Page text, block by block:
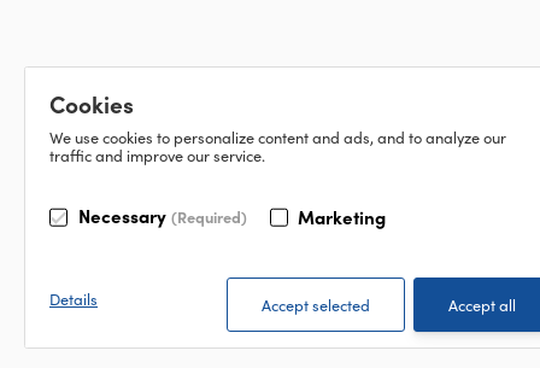
Cookies
We use cookies to personalize content and ads, and to analyze our
traffic and improve our service.
Necessary (Required) Marketing
Details